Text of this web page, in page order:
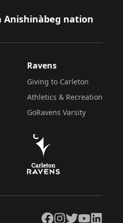
nation
Ravens
Giving to Carleton
Athletics & Recreation
GoRavens Varsity
Facebook
Instagram
TwitterYouTubeLinkedIn